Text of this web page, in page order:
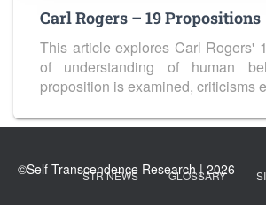
Carl Rogers – 19 Propositions
This article explores Carl Rogers'
of understanding of human
proposition is examined, criticisms
STR NEWS GLOSSARY